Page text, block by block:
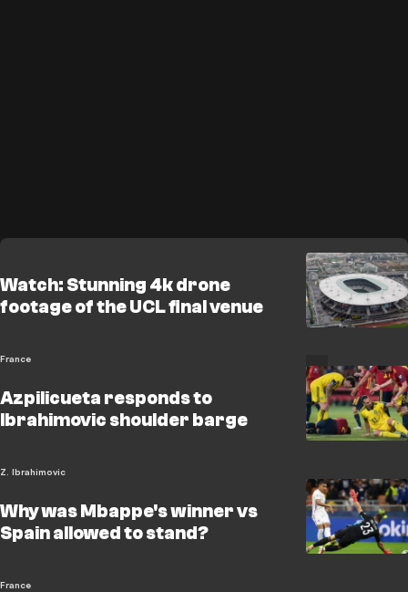
Watch: Stunning 4k drone
footage of the UCL final venue
France
Azpilicueta responds to
Ibrahimovic shoulder barge
Z. Ibrahimovic
Why was Mbappe's winner vs
Spain allowed to stand?
France